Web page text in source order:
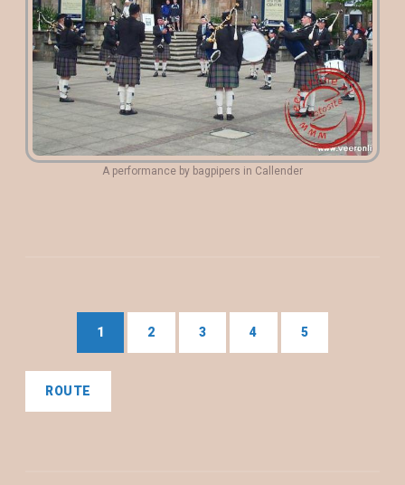
A performance by bagpipers in Callender
1 2 3 4 5
ROUTE